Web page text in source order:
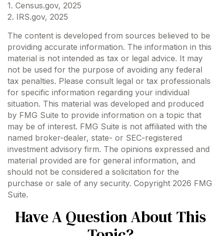
1. Census.gov, 2025
2. IRS.gov, 2025
The content is developed from sources believed to be
providing accurate information. The information in this
material is not intended as tax or legal advice. It may
not be used for the purpose of avoiding any federal
tax penalties. Please consult legal or tax professionals
for specific information regarding your individual
situation. This material was developed and produced
by FMG Suite to provide information on a topic that
may be of interest. FMG Suite is not affiliated with the
named broker-dealer, state- or SEC-registered
investment advisory firm. The opinions expressed and
material provided are for general information, and
should not be considered a solicitation for the
purchase or sale of any security. Copyright 2026 FMG
Suite.
Have A Question About This